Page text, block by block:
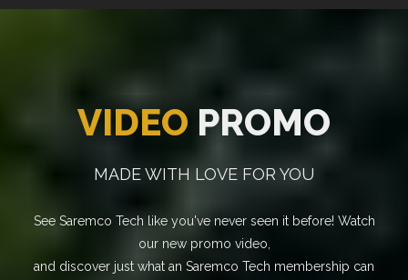
VIDEO PROMO
MADE WITH LOVE FOR YOU
See Saremco Tech like you've never seen it before! Watch
our new promo video,
and discover just what an Saremco Tech membership can